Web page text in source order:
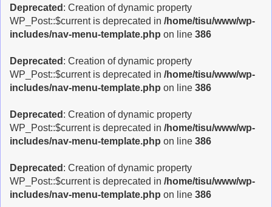
Deprecated : Creation of dynamic property
WP_Post::$current is deprecated in /home/tisu/www/wp-
includes/nav-menu-template.php on line 386
Deprecated : Creation of dynamic property
WP_Post::$current is deprecated in /home/tisu/www/wp-
includes/nav-menu-template.php on line 386
Deprecated : Creation of dynamic property
WP_Post::$current is deprecated in /home/tisu/www/wp-
includes/nav-menu-template.php on line 386
Deprecated : Creation of dynamic property
WP_Post::$current is deprecated in /home/tisu/www/wp-
includes/nav-menu-template.php on line 386